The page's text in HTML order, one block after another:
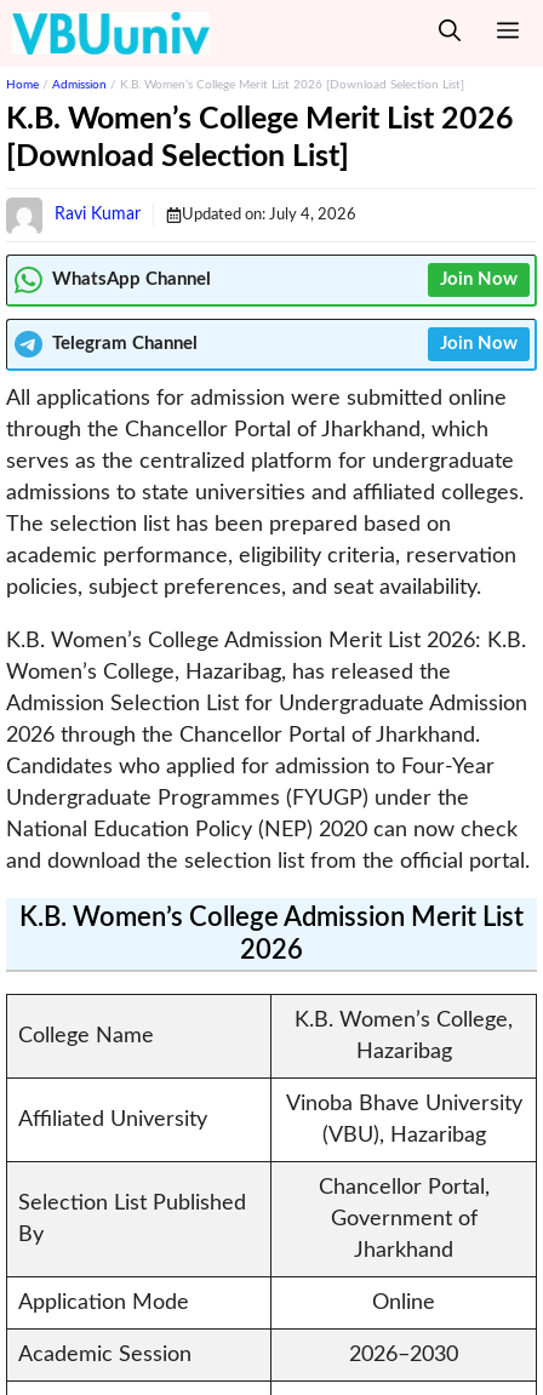
Skip
content
Home / Admission / K.B. Women’s College Merit List 2026 [Download Selection List]
K.B. Women’s College Merit List 2026
[Download Selection List]
Ravi Kumar Updated on: July 4, 2026
WhatsApp Channel Join Now
Telegram Channel Join Now
All applications for admission were submitted online
through the Chancellor Portal of Jharkhand, which
serves as the centralized platform for undergraduate
admissions to state universities and affiliated colleges.
The selection list has been prepared based on
academic performance, eligibility criteria, reservation
policies, subject preferences, and seat availability.
K.B. Women’s College Admission Merit List 2026: K.B.
Women’s College, Hazaribag, has released the
Admission Selection List for Undergraduate Admission
2026 through the Chancellor Portal of Jharkhand.
Candidates who applied for admission to Four-Year
Undergraduate Programmes (FYUGP) under the
National Education Policy (NEP) 2020 can now check
and download the selection list from the official portal.
K.B. Women’s College Admission Merit List
2026
College Name
K.B. Women’s College,
Hazaribag
Affiliated University
Vinoba Bhave University
(VBU), Hazaribag
Selection List Published
By
Chancellor Portal,
Government of
Jharkhand
Application Mode Online
Academic Session 2026–2030